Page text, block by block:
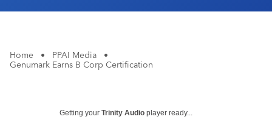
Home • PPAI Media
•
Genumark Earns B Corp Certification
Getting your Trinity Audio player ready...